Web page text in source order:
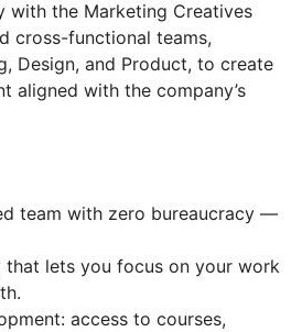
with the Marketing Creatives
cross-functional teams,
Design, and Product, to create
aligned with the company’s
team with zero bureaucracy —
that lets you focus on your work
access to courses,